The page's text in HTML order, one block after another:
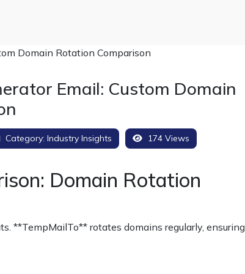
Email: Custom Domain
Category: Industry Insights 174 Views
Domain Rotation
**TempMailTo** rotates domains regularly, ensuring